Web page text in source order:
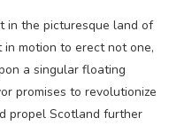
in the picturesque land of
motion to erect not one,
a singular floating
promises to revolutionize
propel Scotland further